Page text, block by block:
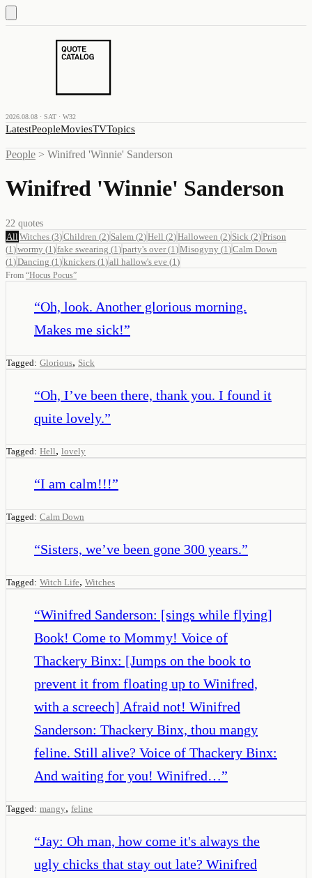
2026.08.08 · SAT · W32
LatestPeopleMoviesTVTopics
People > Winifred 'Winnie' Sanderson
Winifred 'Winnie' Sanderson
22 quotes
All Witches (3)Children (2) Salem (2)Hell (2)Halloween (2) Sick (2)Prison
(1 )wormy (1 )fake swearing (1 )party's over(1 )Misogyny (1 )Calm Down
(1 )Dancing (1 )knickers (1 )all hallow's eve (1 )
From “Hocus Pocus”
“Oh, look. Another glorious morning.
Makes me sick!”
Tagged: Glorious, Sick
“Oh, I’ve been there, thank you. I found it
quite lovely.”
Tagged: Hell, lovely
“I am calm!!!”
Tagged: Calm Down
“Sisters, we’ve been gone 300 years.”
Tagged: Witch Life, Witches
“Winifred Sanderson: [sings while flying]
Book! Come to Mommy! Voice of
Thackery Binx: [Jumps on the book to
prevent it from floating up to Winifred,
with a screech] Afraid not! Winifred
Sanderson: Thackery Binx, thou mangy
feline. Still alive? Voice of Thackery Binx:
And waiting for you! Winifred…”
Tagged: mangy, feline
“Jay: Oh man, how come it's always the
ugly chicks that stay out late? Winifred